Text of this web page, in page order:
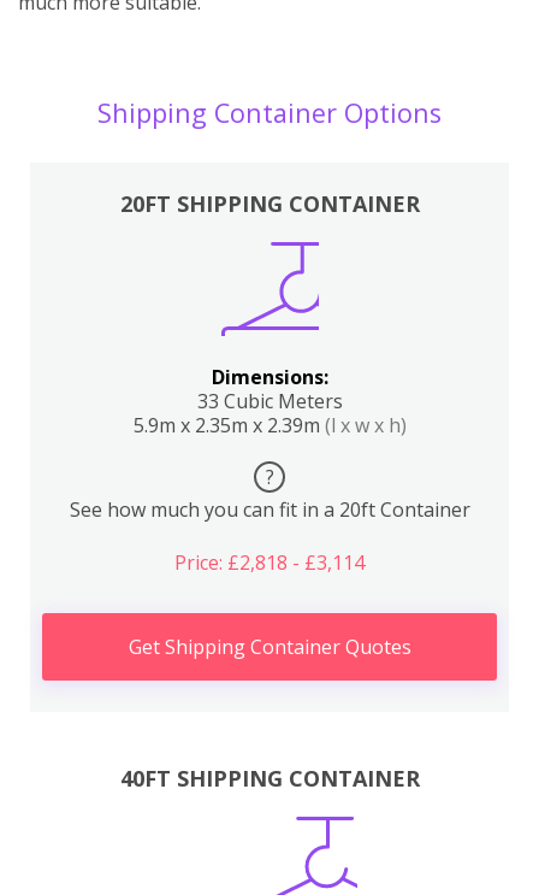
Shipping Container Options
20FT SHIPPING CONTAINER
Dimensions:
33 Cubic Meters
5.9m x 2.35m x 2.39m (l x w x h)
?
See how much you can fit in a 20ft Container
Price: £2,818 - £3,114
Get Shipping Container Quotes
40FT SHIPPING CONTAINER